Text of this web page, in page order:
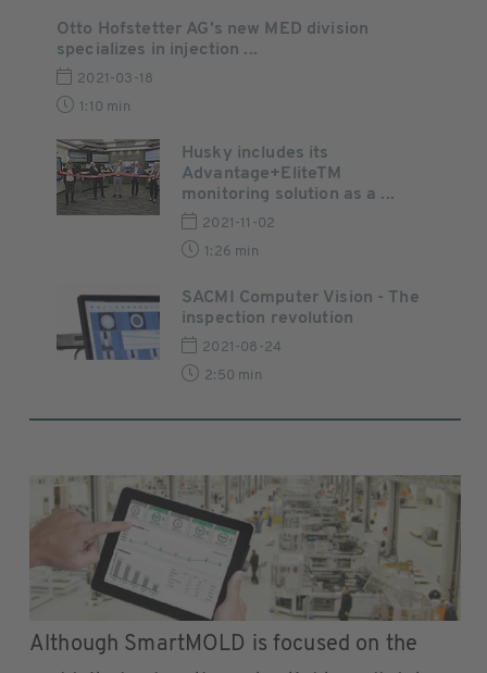
Otto Hofstetter AG's new MED division
specializes in injection ...
2021-03-18
1:10 min
Husky includes its
Advantage+EliteTM
monitoring solution as a ...
2021-11-02
1:26 min
SACMI Computer Vision - The
inspection revolution
2021-08-24
2:50 min
Although SmartMOLD is focused on the